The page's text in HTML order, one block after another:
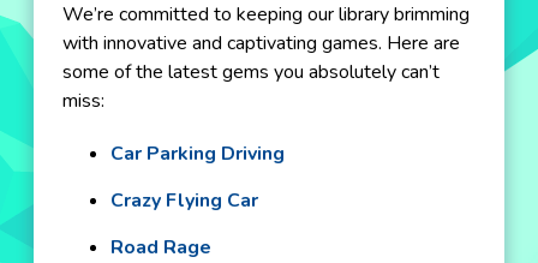
We’re committed to keeping our library brimming
with innovative and captivating games. Here are
some of the latest gems you absolutely can’t
miss:
Car Parking Driving
Crazy Flying Car
Road Rage